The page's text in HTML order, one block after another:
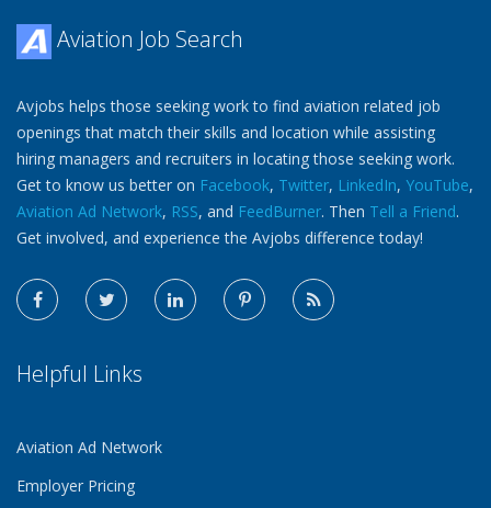
Aviation Job Search
Avjobs helps those seeking work to find aviation related job
openings that match their skills and location while assisting
hiring managers and recruiters in locating those seeking work.
Get to know us better on Facebook, Twitter, LinkedIn, YouTube,
Aviation Ad Network, RSS, and FeedBurner. Then Tell a Friend.
Get involved, and experience the Avjobs difference today!
Helpful Links
Aviation Ad Network
Employer Pricing